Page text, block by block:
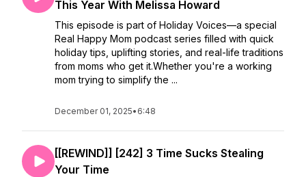
This Year With Melissa Howard
This episode is part of Holiday Voices—a special
Real Happy Mom podcast series filled with quick
holiday tips, uplifting stories, and real-life traditions
from moms who get it.Whether you're a working
mom trying to simplify the ...
December 01, 2025• 6:48
[[REWIND]] [242] 3 Time Sucks Stealing
Your Time